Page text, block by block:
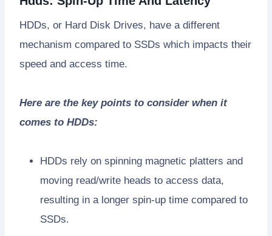
HDDs, or Hard Disk Drives, have a different
mechanism compared to SSDs which impacts their
speed and access time.
Here are the key points to consider when it
comes to HDDs:
HDDs rely on spinning magnetic platters and
moving read/write heads to access data,
resulting in a longer spin-up time compared to
SSDs.